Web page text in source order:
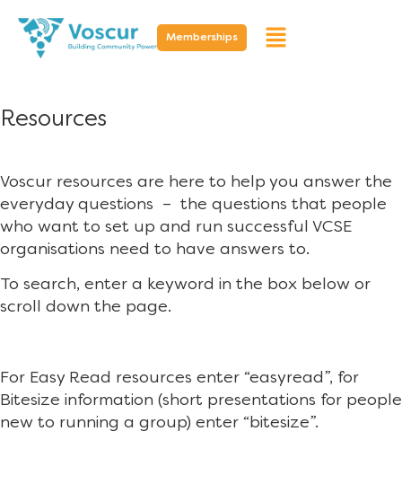
Memberships
Resources
Voscur resources are here to help you answer the
everyday questions – the questions that people
who want to set up and run successful VCSE
organisations need to have answers to.
To search, enter a keyword in the box below or
scroll down the page.
For Easy Read resources enter “easyread”, for
Bitesize information (short presentations for people
new to running a group) enter “bitesize”.